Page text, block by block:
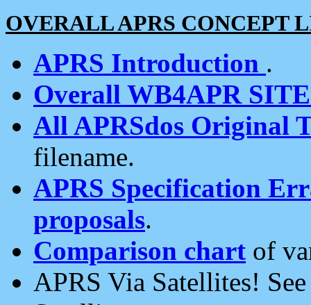
OVERALL APRS CONCEPT
APRS Introduction .
Overall WB4APR
All APRSdos Original
filename.
APRS Specification
proposals.
Comparison chart of
APRS Via Satellites!